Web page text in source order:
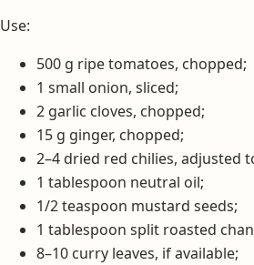
Use:
500 g ripe tomatoes, chopped;
1 small onion, sliced;
2 garlic cloves, chopped;
15 g ginger, chopped;
2–4 dried red chilies, adjusted
1 tablespoon neutral oil;
1/2 teaspoon mustard seeds;
1 tablespoon split roasted
8–10 curry leaves, if available;